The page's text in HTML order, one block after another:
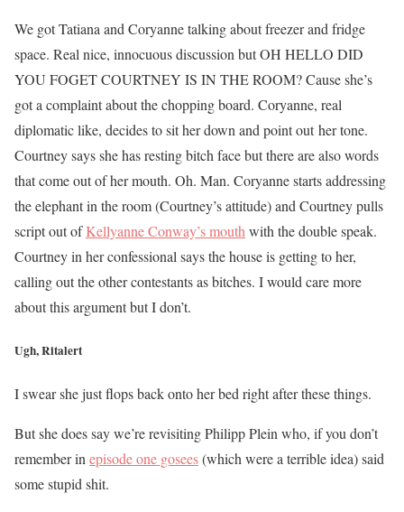
We got Tatiana and Coryanne talking about freezer and fridge
space. Real nice, innocuous discussion but OH HELLO DID
YOU FOGET COURTNEY IS IN THE ROOM? Cause she’s
got a complaint about the chopping board. Coryanne, real
diplomatic like, decides to sit her down and point out her tone.
Courtney says she has resting bitch face but there are also words
that come out of her mouth. Oh. Man. Coryanne starts addressing
the elephant in the room (Courtney’s attitude) and Courtney pulls
script out ofKellyanne Conway’s mouthwith the double speak.
Courtney in her confessional says the house is getting to her,
calling out the other contestants as bitches. I would care more
about this argument but I don’t.
Ugh, Ritalert
I swear she just flops back onto her bed right after these things.
But she does say we’re revisiting Philipp Plein who, if you don’t
remember in episode one gosees(which were a terrible idea) said
some stupid shit.